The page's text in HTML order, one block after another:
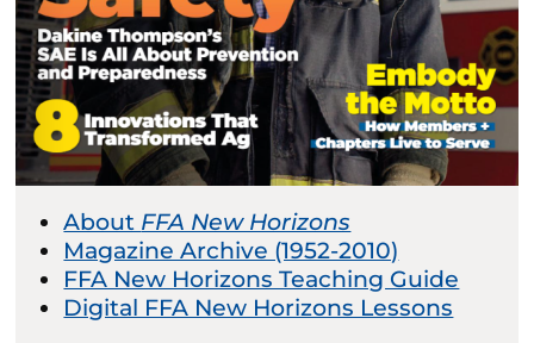
About FFA New Horizons
Magazine Archive (1952-2010)
FFA New Horizons Teaching Guide
Digital FFA New Horizons Lessons